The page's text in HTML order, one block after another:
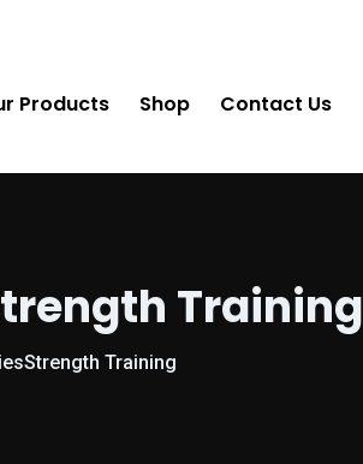
Products Shop Contact Us
Training
Strength Training